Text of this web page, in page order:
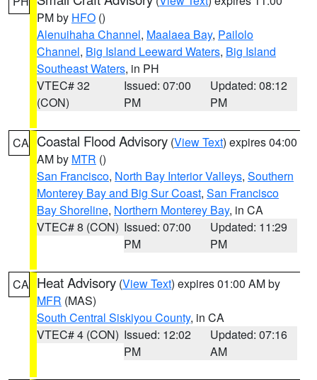
PM by HFO ()
Alenuihaha Channel, Maalaea Bay, Pailolo
Channel, Big Island Leeward Waters, Big Island
Southeast Waters, in PH
VTEC# 32
(CON)
Issued: 07:00
PM
Updated: 08:12
PM
CA Coastal Flood Advisory (View Text) expires 04:00
AM by MTR ()
San Francisco, North Bay Interior Valleys, Southern
Monterey Bay and Big Sur Coast, San Francisco
Bay Shoreline, Northern Monterey Bay, in CA
VTEC# 8 (CON) Issued: 07:00
PM
Updated: 11:29
PM
CA Heat Advisory (View Text) expires 01:00 AM by
MFR (MAS)
South Central Siskiyou County, in CA
VTEC# 4 (CON) Issued: 12:02
PM
Updated: 07:16
AM